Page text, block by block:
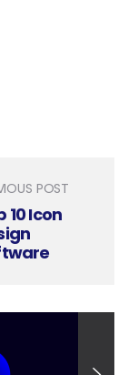
POST
10 Icon